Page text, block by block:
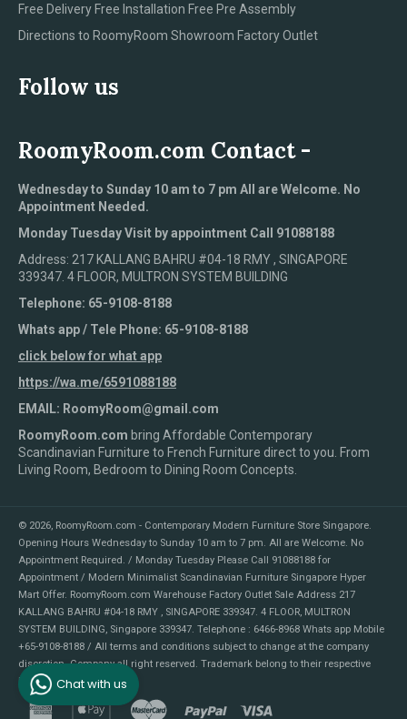
Free Delivery Free Installation Free Pre Assembly
Directions to RoomyRoom Showroom Factory Outlet
Follow us
RoomyRoom.com Contact -
Wednesday to Sunday 10 am to 7 pm All are Welcome. No
Appointment Needed.
Monday Tuesday Visit by appointment Call 91088188
Address: 217 KALLANG BAHRU #04-18 RMY , SINGAPORE
339347. 4 FLOOR, MULTRON SYSTEM BUILDING
Telephone: 65-9108-8188
Whats app / Tele Phone: 65-9108-8188
click below for what app
https://wa.me/6591088188
EMAIL: RoomyRoom@gmail.com
RoomyRoom.com bring Affordable Contemporary
Scandinavian Furniture to French Furniture direct to you. From
Living Room, Bedroom to Dining Room Concepts.
© 2026, RoomyRoom.com - Contemporary Modern Furniture Store Singapore.
Opening Hours Wednesday to Sunday 10 am to 7 pm. All are Welcome. No
Appointment Required. / Monday Tuesday Please Call 91088188 for
Appointment / Modern Minimalist Scandinavian Furniture Singapore Hyper
Mart Offer. RoomyRoom.com Warehouse Factory Outlet Sale Address 217
KALLANG BAHRU #04-18 RMY , SINGAPORE 339347. 4 FLOOR, MULTRON
SYSTEM BUILDING, Singapore 339347. Telephone : 6466-8968 Whats app Mobile
+65-9108-8188 / All terms and conditions subject to change at the company
discretion. Company all right reserved. Trademark belong to their respective
holders.
americanapple
master paypal
Chat with us